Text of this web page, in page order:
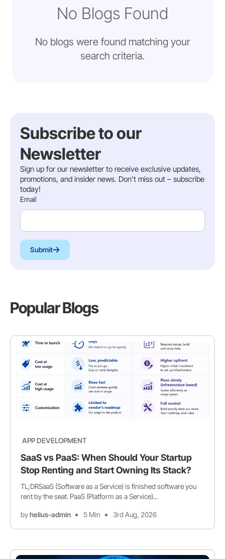
No Blogs Found
No blogs were found matching your
search criteria.
Subscribe to our
Newsletter
Sign up for our newsletter to receive exclusive updates,
promotions, and insider news. Don't miss out – subscribe
today!
Email
Submit
Popular Blogs
APP DEVELOPMENT
SaaS vs PaaS: When Should Your Startup
Stop Renting and Start Owning Its Stack?
TL;DRSaaS (Software as a Service) is finished software you
rent by the seat. PaaS (Platform as a Service)...
byhelius-admin 5 Min 3rd Aug, 2026